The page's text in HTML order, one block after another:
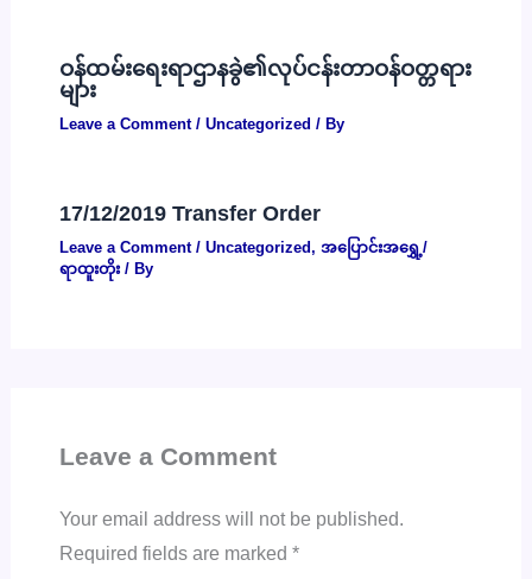
ဝန်ထမ်းရေးရာဌာနခွဲ၏လုပ်ငန်းတာဝန်ဝတ္တရား
များ
Leave a Comment / Uncategorized / By
17/12/2019 Transfer Order
Leave a Comment / Uncategorized, အပြောင်းအရွှေ့/
ရာထူးတိုး/ By
Leave a Comment
Your email address will not be published.
Required fields are marked *